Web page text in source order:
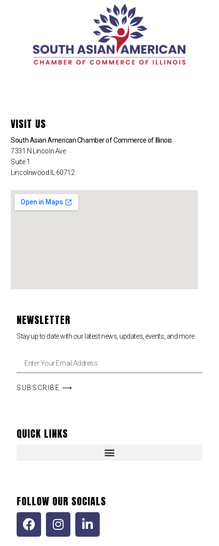
VISIT US
South Asian American Chamber of Commerce of Illinois
7331 N Lincoln Ave
Suite 1
Lincolnwood IL 60712
NEWSLETTER
Stay up to date with our latest news, updates, events, and more.
SUBSCRIBE ⟶
QUICK LINKS
FOLLOW OUR SOCIALS